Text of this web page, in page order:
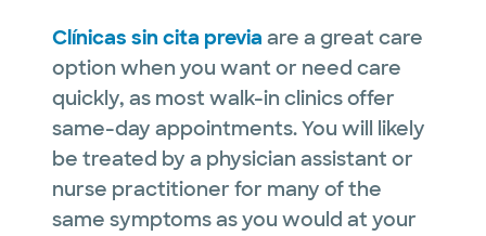
Clínicas sin cita previa are a great care
option when you want or need care
quickly, as most walk-in clinics offer
same-day appointments. You will likely
be treated by a physician assistant or
nurse practitioner for many of the
same symptoms as you would at your